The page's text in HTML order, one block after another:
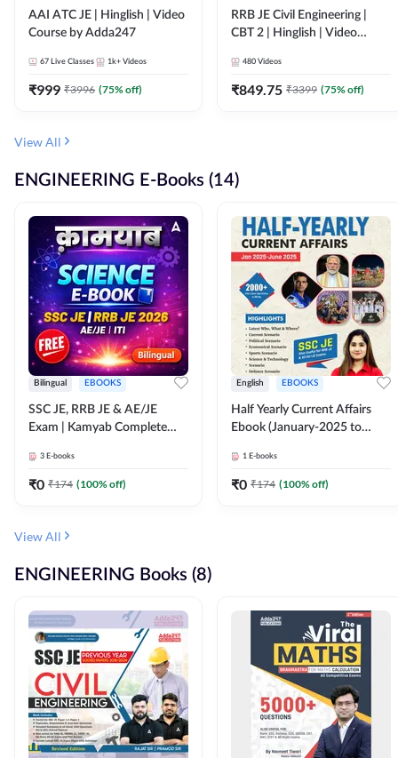
AAI ATC JE | Hinglish | Video
Course by Adda247
67 Live Classes 1k+ Videos
₹999 ₹3996 (75% off)
RRB JE Civil Engineering |
CBT 2 | Hinglish | Video
480 Videos
₹849.75 ₹3399 (75% off)
View All
ENGINEERING E-Books (14)
Bilingual EBOOKS
SSC JE, RRB JE & AE/JE
Exam | Kamyab Complete
(Bilingual) By Adda247
3 E-books
₹0 ₹174 (100% off)
English EBOOKS
Half Yearly Current Affairs
Ebook (January-2025 to
JE, RRB JE & All AE/JE Exams
(English Edition) By Adda247
1 E-books
₹0 ₹174 (100% off)
View All
ENGINEERING Books (8)